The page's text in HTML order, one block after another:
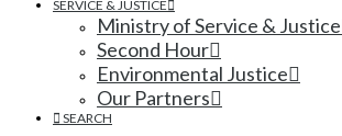
SERVICE & JUSTICE
Ministry of Service & Justice
Second Hour
Environmental Justice
Our Partners
SEARCH